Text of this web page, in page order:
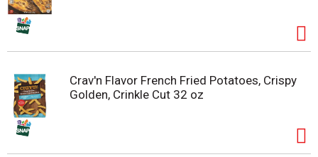
Crav'n Flavor French Fried Potatoes, Crispy
Golden, Crinkle Cut 32 oz